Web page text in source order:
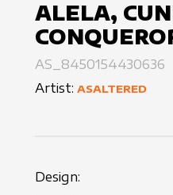
ALELA,
AS_8450154430636
Artist: ASALTERED
Design: